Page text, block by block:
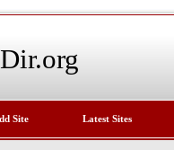
Site Latest Sites